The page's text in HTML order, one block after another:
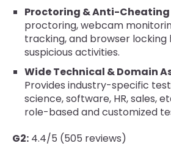
Proctoring & Anti-Cheating
proctoring, webcam
tracking, and browser locking
suspicious activities.
Wide Technical & Domain
Provides industry-specific
science, software, HR, sales,
role-based and customized
G2: 4.4/5 (505 reviews)